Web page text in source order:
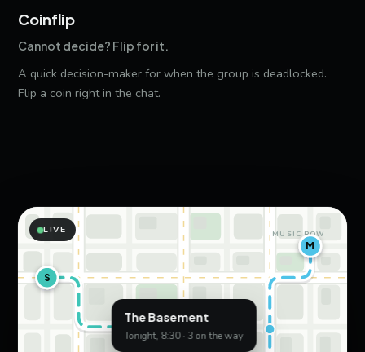
Coinflip
Cannot decide? Flip for it.
A quick decision-maker for when the group is deadlocked.
Flip a coin right in the chat.
MUSIC ROW
M
S
LIVE
The Basement
Tonight, 8:30 · 3 on the way